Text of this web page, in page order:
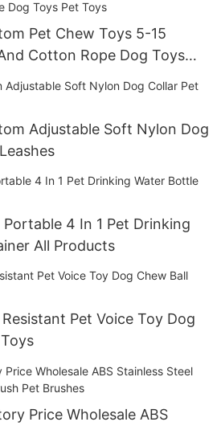
Pet Chew Toys 5-15
Cotton Rope Dog Toys
Adjustable Soft Nylon Dog
Portable 4 In 1 Pet Drinking
All Products
Pet Voice Toy Dog
Price Wholesale ABS